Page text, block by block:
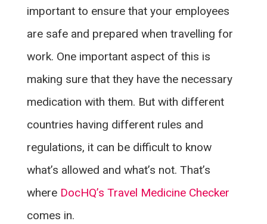
important to ensure that your employees
are safe and prepared when travelling for
work. One important aspect of this is
making sure that they have the necessary
medication with them. But with different
countries having different rules and
regulations, it can be difficult to know
what’s allowed and what’s not. That’s
where DocHQ’s Travel Medicine Checker
comes in.